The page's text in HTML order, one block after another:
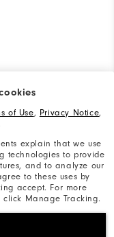
of Use, Privacy Notice,
explain that we use
technologies to provide
and to analyze our
to these uses by
accept. For more
Manage Tracking.
#1 Claim